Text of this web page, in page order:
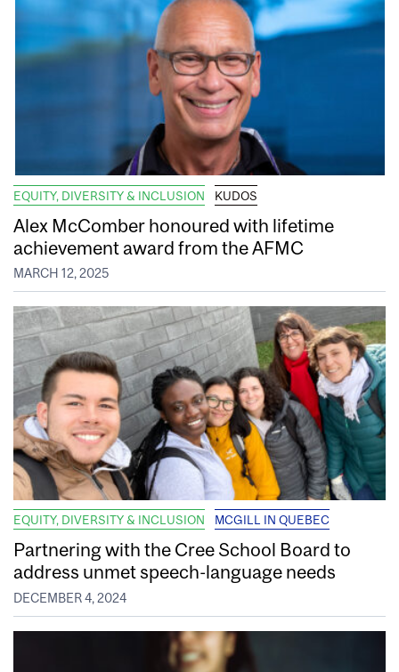
EQUITY, DIVERSITY & INCLUSION KUDOS
Alex McComber honoured with lifetime
achievement award from the AFMC
MARCH 12, 2025
EQUITY, DIVERSITY & INCLUSION MCGILL IN QUEBEC
Partnering with the Cree School Board to
address unmet speech-language needs
DECEMBER 4, 2024